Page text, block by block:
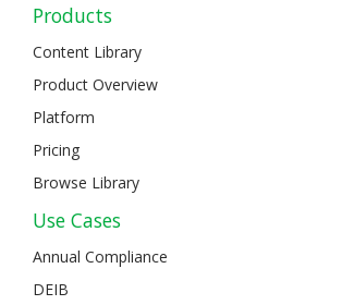
Products
Content Library
Product Overview
Platform
Pricing
Browse Library
Use Cases
Annual Compliance
DEIB